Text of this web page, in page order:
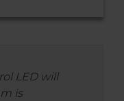
LED will
is